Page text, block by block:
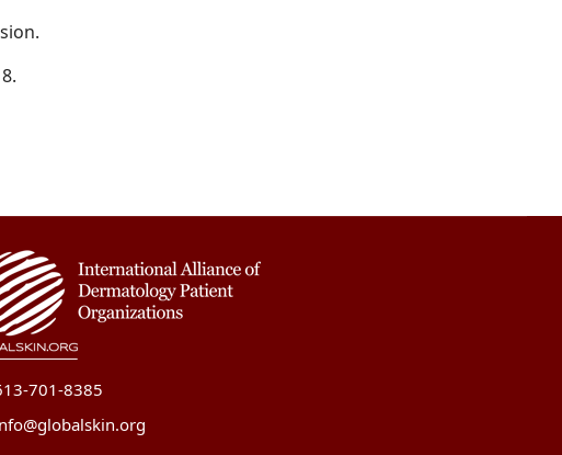
701-8385